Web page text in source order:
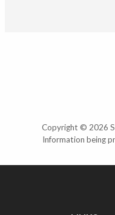
Copyright © 2026
Information being